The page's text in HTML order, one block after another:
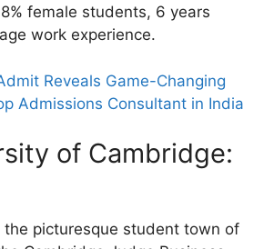
female students, 6 years
work experience.
Reveals Game-Changing
Admissions Consultant in India
of Cambridge:
picturesque student town of